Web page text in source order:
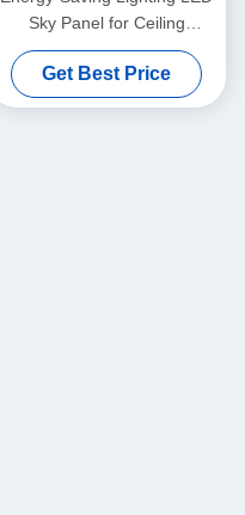
Sky Panel for Ceiling
Reserve Height 300mm
L600*W300*H150mm 40W
Get Best Price